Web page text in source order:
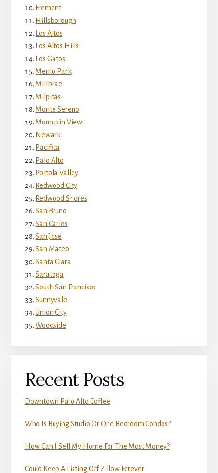
Fremont
Hillsborough
Los Altos
Los Altos Hills
Los Gatos
Menlo Park
Millbrae
Milpitas
Monte Sereno
Mountain View
Newark
Pacifica
Palo Alto
Portola Valley
Redwood City
Redwood Shores
San Bruno
San Carlos
San Jose
San Mateo
Santa Clara
Saratoga
South San Francisco
Sunnyvale
Union City
Woodside
Recent Posts
Downtown Palo Alto Coffee
Who Is Buying Studio Or One Bedroom Condos?
How Can I Sell My Home For The Most Money?
Could Keep A Listing Off Zillow Forever